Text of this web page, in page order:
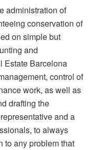
administration of
conservation of
on simple but
and
Estate Barcelona
control of
work, as well as
drafting the
and a
to always
to any problem that